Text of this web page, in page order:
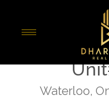
410
Waterloo,